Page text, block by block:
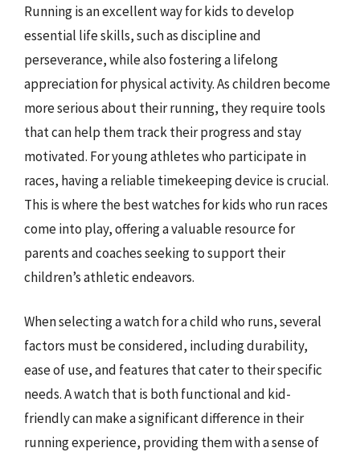
Running is an excellent way for kids to develop
essential life skills, such as discipline and
perseverance, while also fostering a lifelong
appreciation for physical activity. As children become
more serious about their running, they require tools
that can help them track their progress and stay
motivated. For young athletes who participate in
races, having a reliable timekeeping device is crucial.
This is where the best watches for kids who run races
come into play, offering a valuable resource for
parents and coaches seeking to support their
children’s athletic endeavors.
When selecting a watch for a child who runs, several
factors must be considered, including durability,
ease of use, and features that cater to their specific
needs. A watch that is both functional and kid-
friendly can make a significant difference in their
running experience, providing them with a sense of